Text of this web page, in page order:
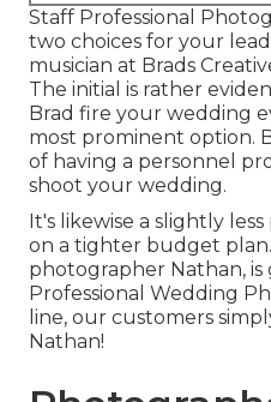
Staff Professional
two choices for your
musician at Brads
The initial is rather
Brad fire your wedding
most prominent option.
of having a personnel
shoot your wedding.
It's likewise a slightly
on a tighter budget
photographer Nathan, is
Professional Wedding
line, our customers
Nathan!